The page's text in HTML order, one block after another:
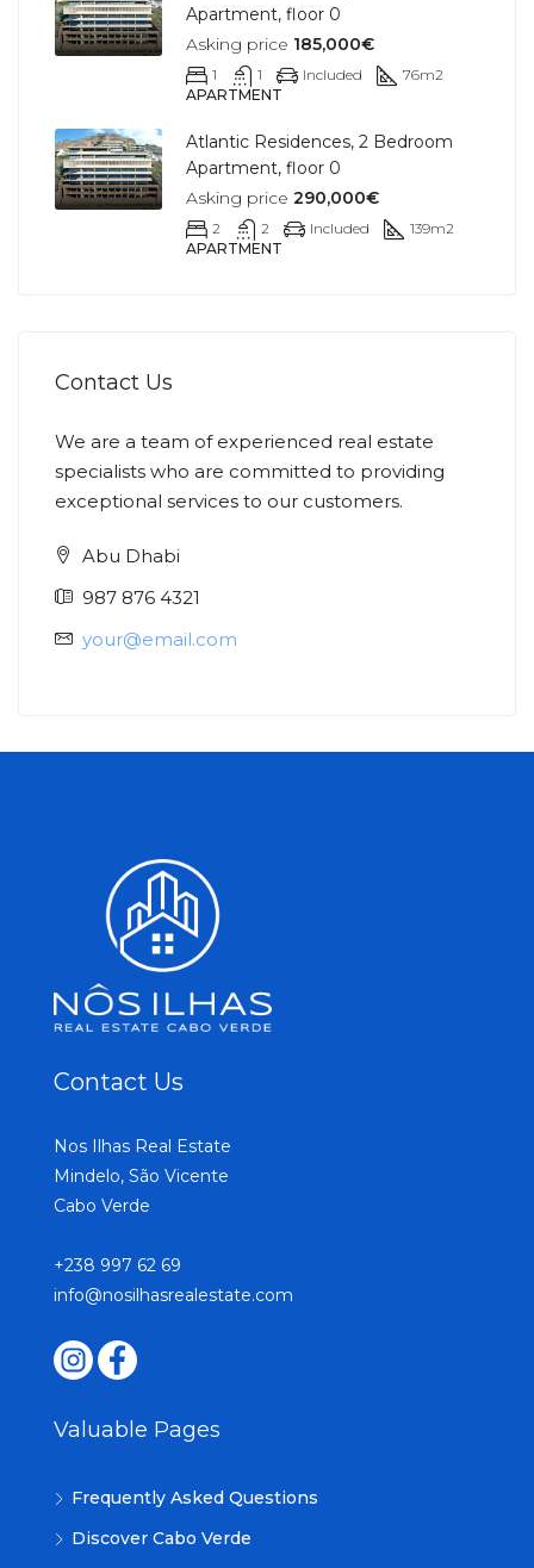
Apartment, floor 0
Asking price 185,000€
1 1 Included 76m2
APARTMENT
Atlantic Residences, 2 Bedroom
Apartment, floor 0
Asking price 290,000€
2 2 Included 139m2
APARTMENT
Contact Us
We are a team of experienced real estate
specialists who are committed to providing
exceptional services to our customers.
Abu Dhabi
987 876 4321
your@email.com
Contact Us
Nos Ilhas Real Estate
Mindelo, São Vicente
Cabo Verde
+238 997 62 69
info@nosilhasrealestate.com
Valuable Pages
Frequently Asked Questions
Discover Cabo Verde